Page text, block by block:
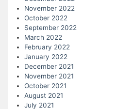
November 2022
October 2022
September 2022
March 2022
February 2022
January 2022
December 2021
November 2021
October 2021
August 2021
July 2021